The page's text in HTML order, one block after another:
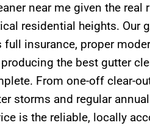
near me given the real
residential heights. Our
insurance, proper
the best gutter
From one-off clear-
storms and regular
is the reliable, locally